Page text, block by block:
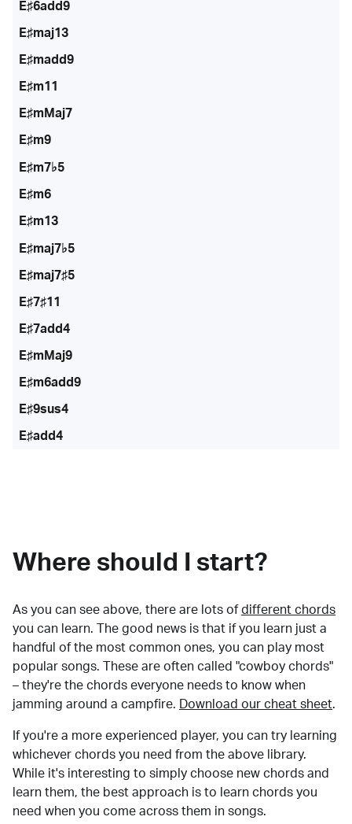
E♯6add9
E♯maj13
E♯madd9
E♯m11
E♯mMaj7
E♯m9
E♯m7♭5
E♯m6
E♯m13
E♯maj7♭5
E♯maj7♯5
E♯7♯11
E♯7add4
E♯mMaj9
E♯m6add9
E♯9sus4
E♯add4
Where should I start?
As you can see above, there are lots of different chords
you can learn. The good news is that if you learn just a
handful of the most common ones, you can play most
popular songs. These are often called "cowboy chords"
– they're the chords everyone needs to know when
jamming around a campfire.
Download our cheat sheet.
If you're a more experienced player, you can try learning
whichever chords you need from the above library.
While it's interesting to simply choose new chords and
learn them, the best approach is to learn chords you
need when you come across them in songs.